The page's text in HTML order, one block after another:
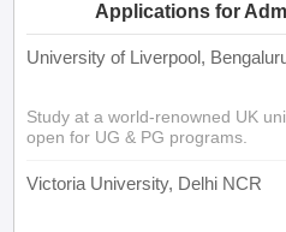
Applications for
University of Liverpool,
Study at a world-renowned UK
open for UG & PG programs.
Victoria University, Delhi NCR